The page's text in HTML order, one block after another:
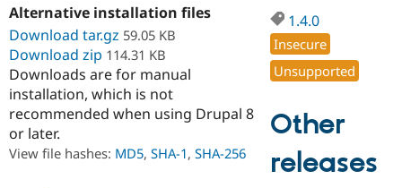
Drupal for
Education
Drupal for
Drupal for
Developer
Guide
Drupal
Provider
Find a
Partner
DrupalCon
Jobs /
Donate
Become a
Maker
Try Drupal CMS
Try Hosting
Alternative installation files
Download tar.gz 59.05 KB
Download zip 114.31 KB
Downloads are for manual
installation, which is not
recommended when using Drupal 8
or later.
View file hashes: MD5, SHA-1, SHA-256
1.4.0
Insecure
Unsupported
Other
releases